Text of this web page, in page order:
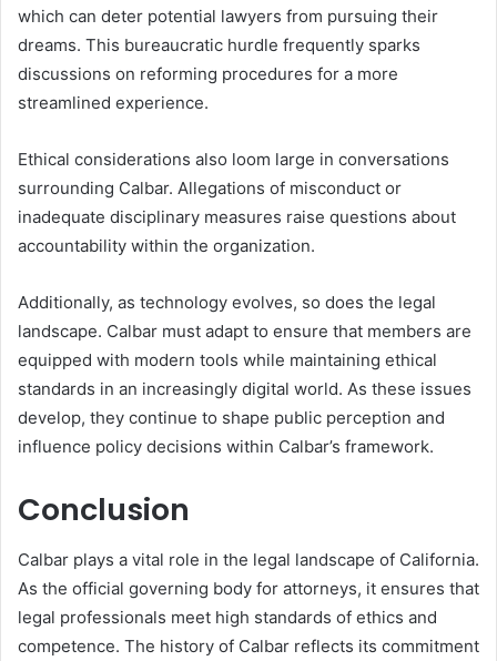
which can deter potential lawyers from pursuing their
dreams. This bureaucratic hurdle frequently sparks
discussions on reforming procedures for a more
streamlined experience.
Ethical considerations also loom large in conversations
surrounding Calbar. Allegations of misconduct or
inadequate disciplinary measures raise questions about
accountability within the organization.
Additionally, as technology evolves, so does the legal
landscape. Calbar must adapt to ensure that members are
equipped with modern tools while maintaining ethical
standards in an increasingly digital world. As these issues
develop, they continue to shape public perception and
influence policy decisions within Calbar’s framework.
Conclusion
Calbar plays a vital role in the legal landscape of California.
As the official governing body for attorneys, it ensures that
legal professionals meet high standards of ethics and
competence. The history of Calbar reflects its commitment